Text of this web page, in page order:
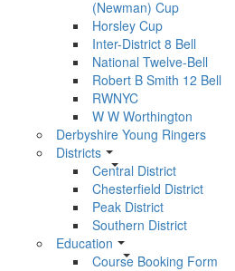
(Newman) Cup
Horsley Cup
Inter-District 8 Bell
National Twelve-Bell
Robert B Smith 12 Bell
RWNYC
W W Worthington
Derbyshire Young Ringers
Districts
Central District
Chesterfield District
Peak District
Southern District
Education
Course Booking Form